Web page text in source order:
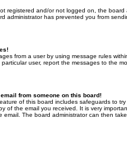
registered and/or not logged on, the board
administrator has prevented you from
from a user by using message rules
user, report the messages to the
from someone on this board!
of this board includes safeguards to
of the email you received. It is very
The board administrator can then